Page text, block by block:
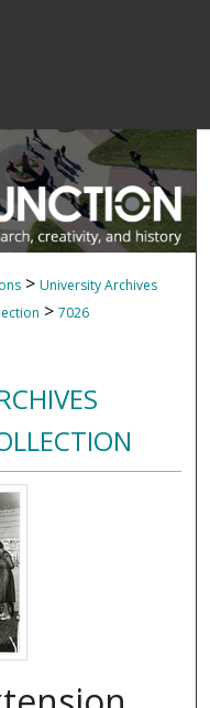
> University Archives
> 7026